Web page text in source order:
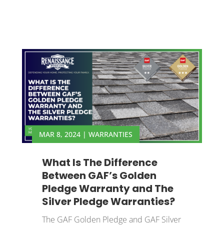
What Is The Difference
Between GAF’s Golden
Pledge Warranty and The
Silver Pledge Warranties?
MAR 8, 2024| WARRANTIES
The GAF Golden Pledge and GAF Silver